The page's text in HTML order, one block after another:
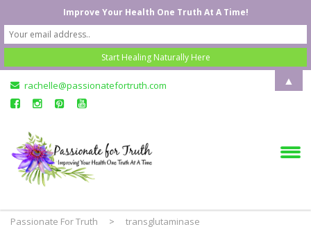
rachelle@passionatefortruth.com
Passionate For Truth > transglutaminase
Improve Your Health One Truth At A Time!
▲